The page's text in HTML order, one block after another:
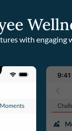
with engaging